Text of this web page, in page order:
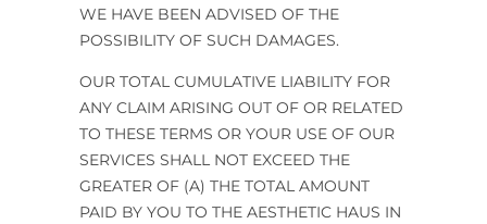
WE HAVE BEEN ADVISED OF THE
POSSIBILITY OF SUCH DAMAGES.
OUR TOTAL CUMULATIVE LIABILITY FOR
ANY CLAIM ARISING OUT OF OR RELATED
TO THESE TERMS OR YOUR USE OF OUR
SERVICES SHALL NOT EXCEED THE
GREATER OF (A) THE TOTAL AMOUNT
PAID BY YOU TO THE AESTHETIC HAUS IN